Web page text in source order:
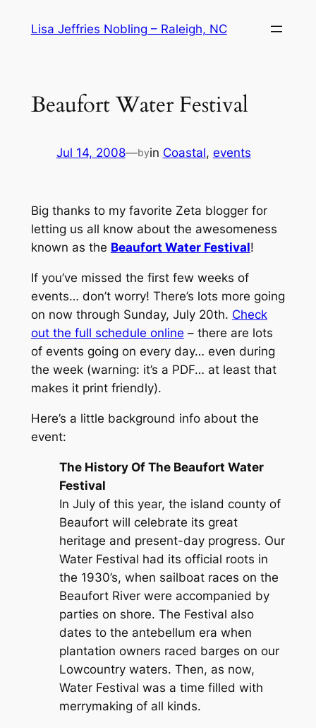
Lisa Jeffries Nobling – Raleigh, NC
Beaufort Water Festival
Jul 14, 2008—byin Coastal, events
Big thanks to my favorite Zeta blogger for
letting us all know about the awesomeness
known as the Beaufort Water Festival!
If you’ve missed the first few weeks of
events… don’t worry! There’s lots more going
on now through Sunday, July 20th. Check
out the full schedule online – there are lots
of events going on every day… even during
the week (warning: it’s a PDF… at least that
makes it print friendly).
Here’s a little background info about the
event:
The History Of The Beaufort Water
Festival
In July of this year, the island county of
Beaufort will celebrate its great
heritage and present-day progress. Our
Water Festival had its official roots in
the 1930’s, when sailboat races on the
Beaufort River were accompanied by
parties on shore. The Festival also
dates to the antebellum era when
plantation owners raced barges on our
Lowcountry waters. Then, as now,
Water Festival was a time filled with
merrymaking of all kinds.